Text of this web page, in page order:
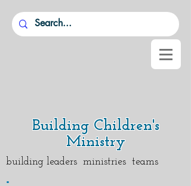
Building Children's
Ministry
building leaders ministries teams
.